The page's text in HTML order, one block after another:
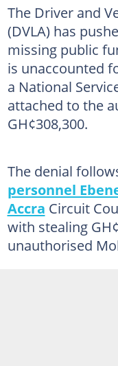
The Driver and
(DVLA) has
missing public
is unaccounted
a National
attached to the
GH¢308,300.
The denial
personnel
Accra Circuit
with stealing
unauthorised